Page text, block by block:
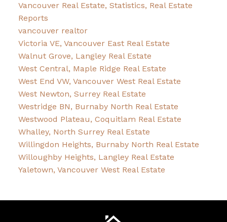
Vancouver Real Estate, Statistics, Real Estate
Reports
vancouver realtor
Victoria VE, Vancouver East Real Estate
Walnut Grove, Langley Real Estate
West Central, Maple Ridge Real Estate
West End VW, Vancouver West Real Estate
West Newton, Surrey Real Estate
Westridge BN, Burnaby North Real Estate
Westwood Plateau, Coquitlam Real Estate
Whalley, North Surrey Real Estate
Willingdon Heights, Burnaby North Real Estate
Willoughby Heights, Langley Real Estate
Yaletown, Vancouver West Real Estate